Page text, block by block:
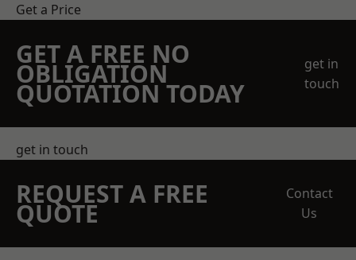
Get a Price
GET A FREE NO
OBLIGATION
QUOTATION TODAY
get in
touch
get in touch
REQUEST A FREE
QUOTE
Contact
Us